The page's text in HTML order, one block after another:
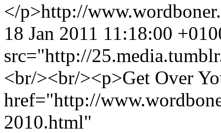
</p>http://
18 Jan 2011 11:18:00
src="http://
<br/><br/><p>Get Over
href="http://
2010.html"